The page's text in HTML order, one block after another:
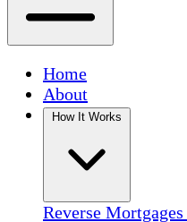
Home
About
Reverse Mortgages